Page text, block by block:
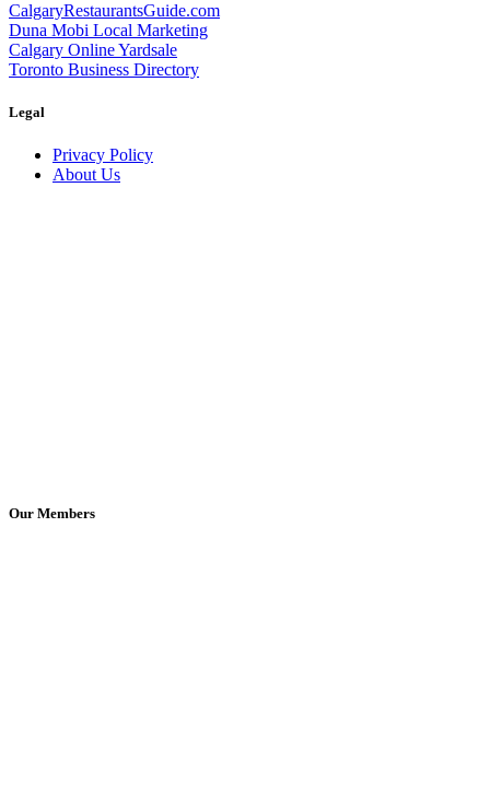
CalgaryRestaurantsGuide.com
Duna Mobi Local Marketing
Calgary Online Yardsale
Toronto Business Directory
Legal
Privacy Policy
About Us
Our Members